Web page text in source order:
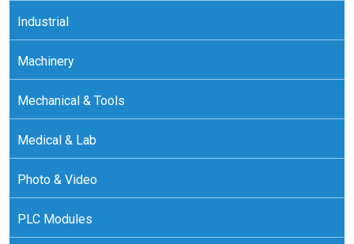
Industrial
Machinery
Mechanical & Tools
Medical & Lab
Photo & Video
PLC Modules